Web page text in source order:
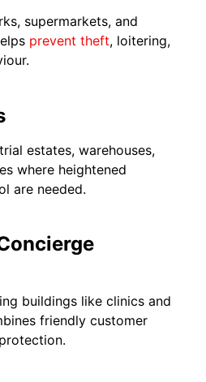
supermarkets, and
prevent theft, loitering,
estates, warehouses,
where heightened
are needed.
buildings like clinics and
friendly customer